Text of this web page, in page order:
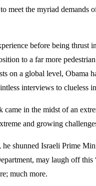
the myriad demands
before being
to a far more
on a global level,
interviews to clueless
in the midst of an
and growing
shunned Israeli Prime
may laugh off
much more.